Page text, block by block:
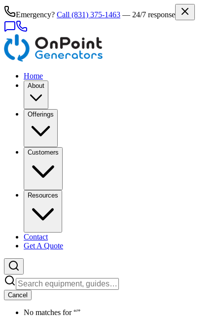
Emergency? Call (831) 375-1463 — 24/7 response
Home
About
Offerings
Customers
Resources
Contact
Get A Quote
Cancel
No matches for “”